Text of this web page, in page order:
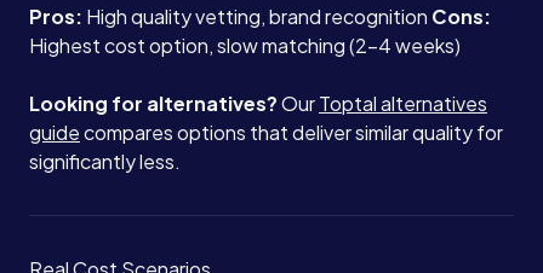
Pros: High quality vetting, brand recognition Cons:
Highest cost option, slow matching (2-4 weeks)
Looking for alternatives?OurToptal alternatives
guidecompares options that deliver similar quality for
significantly less.